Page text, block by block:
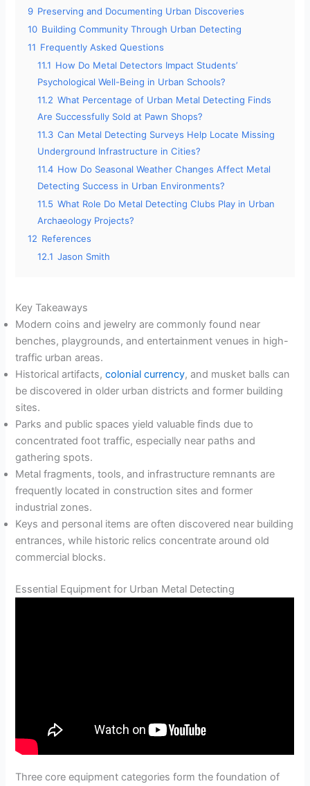
9 Preserving and Documenting Urban Discoveries
10 Building Community Through Urban Detecting
11 Frequently Asked Questions
11.1 How Do Metal Detectors Impact Students’
Psychological Well-Being in Urban Schools?
11.2 What Percentage of Urban Metal Detecting Finds
Are Successfully Sold at Pawn Shops?
11.3 Can Metal Detecting Surveys Help Locate Missing
Underground Infrastructure in Cities?
11.4 How Do Seasonal Weather Changes Affect Metal
Detecting Success in Urban Environments?
11.5 What Role Do Metal Detecting Clubs Play in Urban
Archaeology Projects?
12 References
12.1 Jason Smith
Key Takeaways
Modern coins and jewelry are commonly found near
benches, playgrounds, and entertainment venues in high-
traffic urban areas.
Historical artifacts,colonial currency, and musket balls can
be discovered in older urban districts and former building
sites.
Parks and public spaces yield valuable finds due to
concentrated foot traffic, especially near paths and
gathering spots.
Metal fragments, tools, and infrastructure remnants are
frequently located in construction sites and former
industrial zones.
Keys and personal items are often discovered near building
entrances, while historic relics concentrate around old
commercial blocks.
Essential Equipment for Urban Metal Detecting
Three core equipment categories form the foundation of